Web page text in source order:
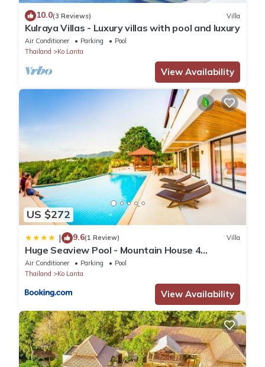
10.0(3 Reviews) Villa
Kulraya Villas - Luxury villas with pool and luxury
Air Conditioner Parking
Pool
Thailand
Ko Lanta
View Availability
US $272
| 9.6(1 Review) Villa
Huge Seaview Pool - Mountain House 4
bedrooms, Koh Lanta
Air Conditioner Parking
Pool
Thailand
Ko Lanta
View Availability